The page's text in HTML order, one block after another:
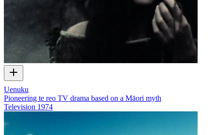
Uenuku
Pioneering te reo TV drama based on a Māori myth
Television 1974